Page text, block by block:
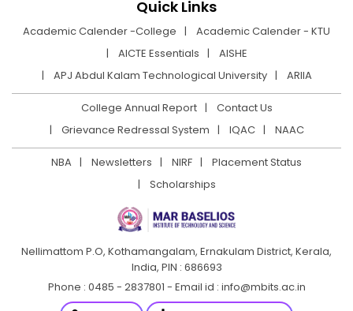
Quick Links
Academic Calender -College
Academic Calender - KTU
AICTE Essentials
AISHE
APJ Abdul Kalam Technological University
ARIIA
College Annual Report
Contact Us
Grievance Redressal System
IQAC NAAC
NBA Newsletters NIRF
Placement Status
Scholarships
Nellimattom P.O, Kothamangalam, Ernakulam District, Kerala,
India, PIN : 686693
Phone : 0485 - 2837801 - Email id : info@mbits.ac.in